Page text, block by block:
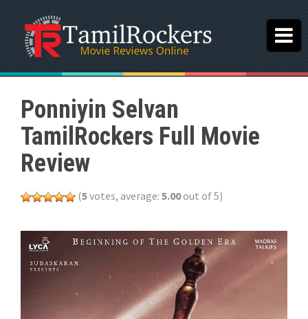
Ponniyin Selvan
TamilRockers Full Movie
Review
(5votes, average: 5.00out of 5)